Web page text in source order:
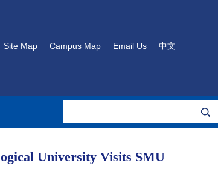
Site Map Campus Map Email Us 中文
University Visits SMU